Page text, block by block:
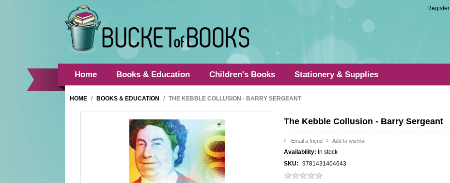
Register
Home Books & Education Children's Books Stationery & Supplies
HOME / BOOKS & EDUCATION / THE KEBBLE COLLUSION - BARRY SERGEANT
The Kebble Collusion - Barry Sergeant
Availability: In stock
SKU:
9781431404643